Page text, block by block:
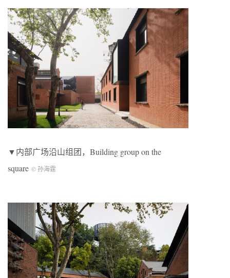
▼内部广场沿山组团，Building group on the
square © 孙海霆